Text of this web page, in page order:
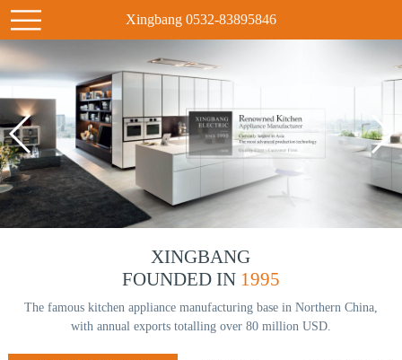
Xingbang 0532-83895846
XINGBANG
FOUNDED IN 1995
The famous kitchen appliance manufacturing base in Northern China,
with annual exports totalling over 80 million USD.